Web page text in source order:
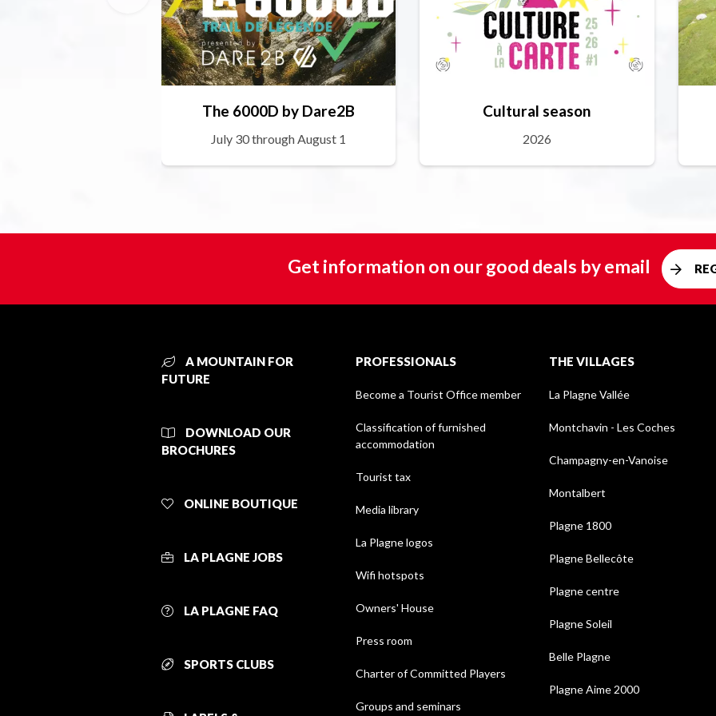
The 6000D by Dare2B
July 30 through August 1
Cultural season
2026
Get information on our good deals by email
A MOUNTAIN FOR
FUTURE
DOWNLOAD OUR
BROCHURES
ONLINE BOUTIQUE
LA PLAGNE JOBS
LA PLAGNE FAQ
SPORTS CLUBS
PROFESSIONALS
Become a Tourist Office member
Classification of furnished
accommodation
Tourist tax
Media library
La Plagne logos
Wifi hotspots
Owners' House
Press room
Charter of Committed Players
Groups and seminars
THE VILLAGES
La Plagne Vallée
Montchavin - Les Coches
Champagny-en-Vanoise
Montalbert
Plagne 1800
Plagne Bellecôte
Plagne centre
Plagne Soleil
Belle Plagne
Plagne Aime 2000